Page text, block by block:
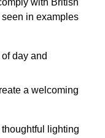
with British
in examples
day and
a welcoming
lighting